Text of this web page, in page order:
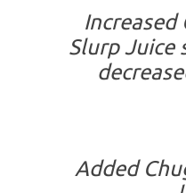
Increased
Slurp Juice
Added